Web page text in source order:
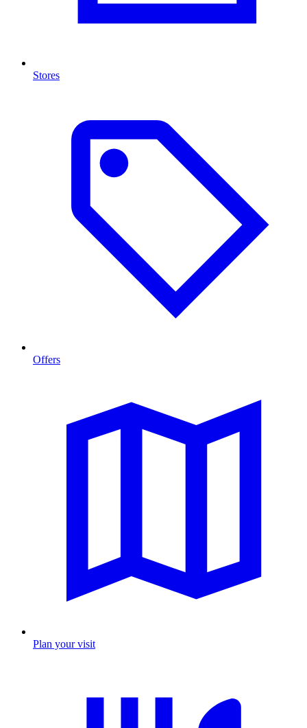
Stores
Offers
Plan your visit